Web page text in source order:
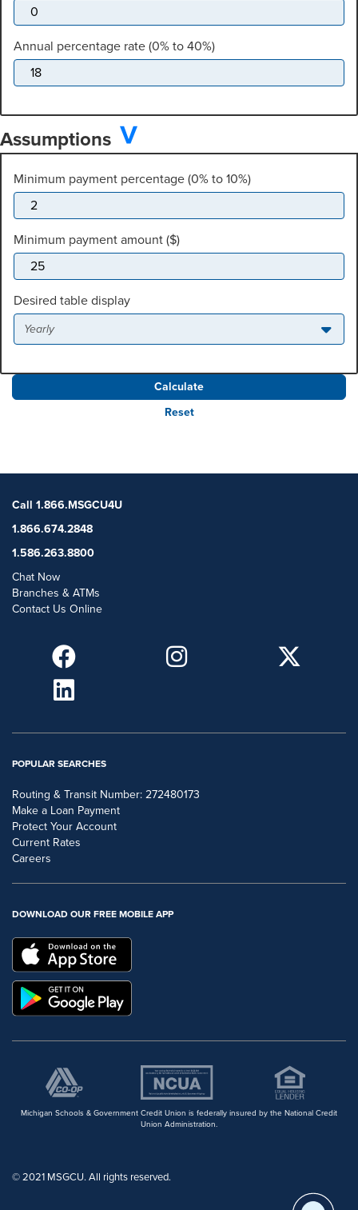
Annual percentage rate (0% to 40%)
Assumptions
Minimum payment percentage (0% to 10%)
Minimum payment amount ($)
Desired table display
Yearly
Reset
Call 1.866.MSGCU4U
1.866.674.2848
1.586.263.8800
Chat Now
Branches & ATMs
Contact Us Online
POPULAR SEARCHES
Routing & Transit Number: 272480173
Make a Loan Payment
Protect Your Account
Current Rates
Careers
DOWNLOAD OUR FREE MOBILE APP
Michigan Schools & Government Credit Union is federally insured by the National Credit
Union Administration.
© 2021 MSGCU. All rights reserved.